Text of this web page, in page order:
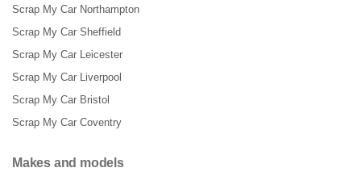
Scrap My Car Northampton
Scrap My Car Sheffield
Scrap My Car Leicester
Scrap My Car Liverpool
Scrap My Car Bristol
Scrap My Car Coventry
Makes and models